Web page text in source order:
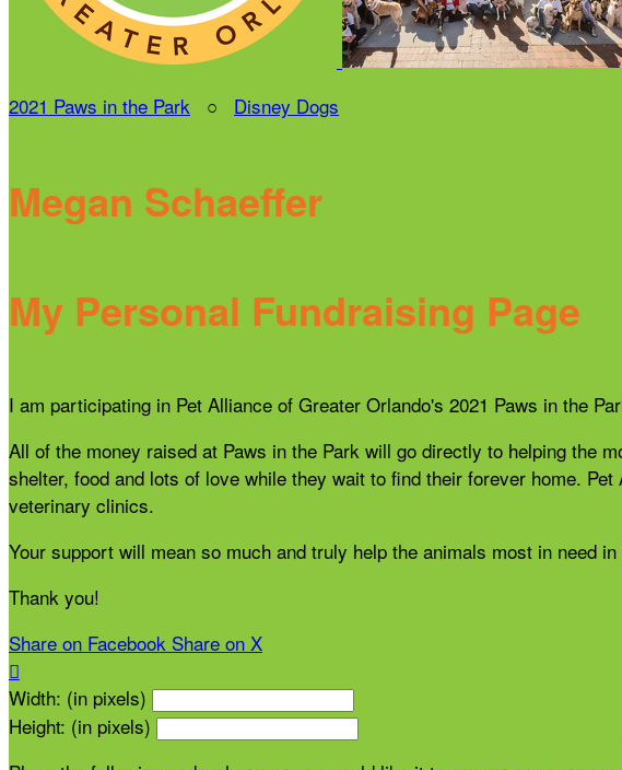
2021 Paws in the Park ○ Disney Dogs
Megan Schaeffer
My Personal Fundraising Page
I am participating in Pet Alliance of Greater Orlando's 2021 Paws in the
All of the money raised at Paws in the Park will go directly to helping the
shelter, food and lots of love while they wait to find their forever home.
veterinary clinics.
Your support will mean so much and truly help the animals most in need
Thank you!
Share on Facebook Share on X

Width: (in pixels)
Height: (in pixels)